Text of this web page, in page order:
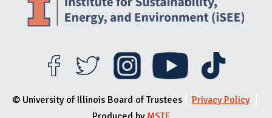
© University of Illinois Board of Trustees
Privacy Policy